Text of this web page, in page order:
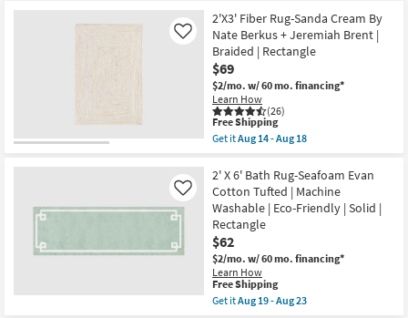
Aug
23
as
soon
as
Aug
14
-
Aug
18
Free
Shipping
8'X10'
Fiber
Rug-
Crane
Pebble
By
Nate
Berkus
+
Jeremiah
Brent
Solid
|
Low
Pile
|
Rectangle
as
soon
as
Aug
14
2'X3' Fiber Rug-Sanda Cream By
Nate Berkus + Jeremiah Brent |
Braided | Rectangle
$69
$2/mo. w/ 60 mo. financing*
Learn How
(26)
Like
This
item
qualifies
Free
Shipping
Free Shipping
Get itAug 14 - Aug 18
2'X3'
Fiber
Rug-
Sanda
Cream
By
Nate
Berkus
+
Jeremiah
Brent
2' X 6' Bath Rug-Seafoam Evan
Cotton Tufted | Machine
Washable | Eco-Friendly | Solid |
Rectangle
$62
$2/mo. w/ 60 mo. financing*
Learn How
Like
This
item
qualifies
Free Shipping
Get itAug 19 - Aug 23